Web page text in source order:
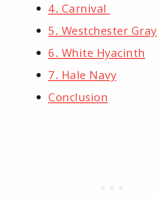
4. Carnival
5. Westchester Gray
6. White Hyacinth
7. Hale Navy
Conclusion